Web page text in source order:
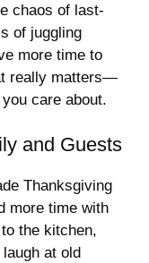
chaos of last-
of juggling
more time to
really matters—
care about.
and Guests
Thanksgiving
more time with
the kitchen,
at old